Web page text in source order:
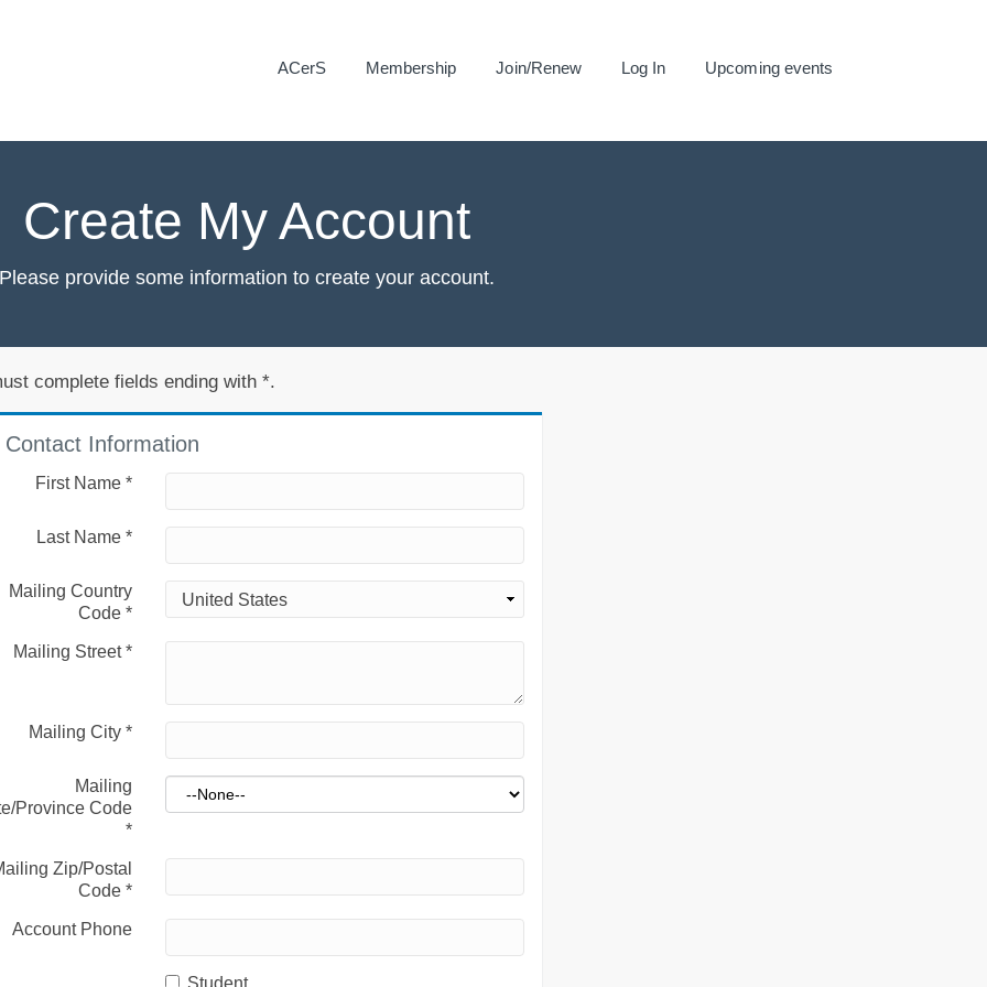
ACerS Membership Join/Renew Log In Upcoming events
Create My Account
Please provide some information to create your account.
complete fields ending with *.
Contact Information
First Name *
Last Name *
Mailing Country
Code *
Mailing Street*
Mailing City *
Mailing
Province Code
*
Zip/Postal
Code *
Account Phone
Student